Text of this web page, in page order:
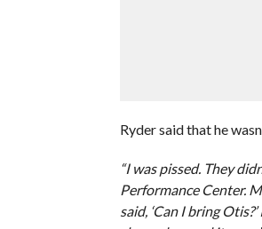
Ryder said that he
“I was pissed. They
Performance Center.
said, ‘Can I bring